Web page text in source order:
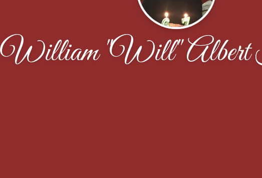
William "Will"